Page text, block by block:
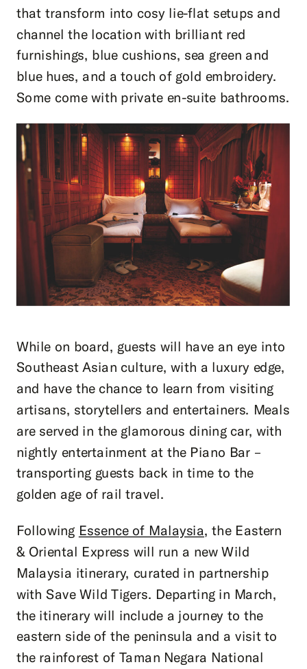
that transform into cosy lie-flat setups and
channel the location with brilliant red
furnishings, blue cushions, sea green and
blue hues, and a touch of gold embroidery.
Some come with private en-suite bathrooms.
While on board, guests will have an eye into
Southeast Asian culture, with a luxury edge,
and have the chance to learn from visiting
artisans, storytellers and entertainers. Meals
are served in the glamorous dining car, with
nightly entertainment at the Piano Bar –
transporting guests back in time to the
golden age of rail travel.
Following Essence of Malaysia, the Eastern
& Oriental Express will run a new Wild
Malaysia itinerary, curated in partnership
with Save Wild Tigers. Departing in March,
the itinerary will include a journey to the
eastern side of the peninsula and a visit to
the rainforest of Taman Negara National